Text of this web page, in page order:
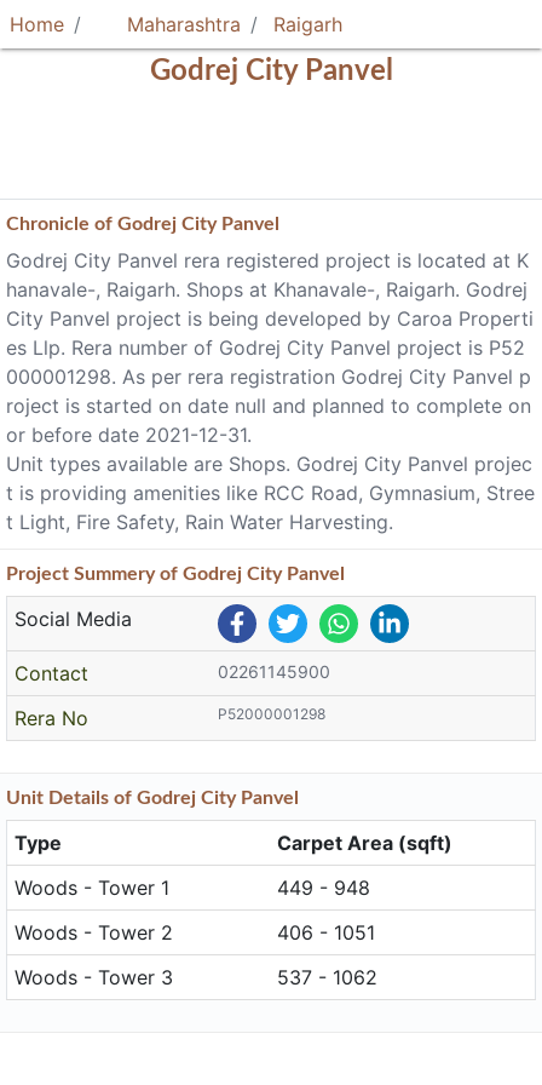
Home Maharashtra Raigarh
Godrej City Panvel
Chronicle of Godrej City Panvel
Godrej City Panvel rera registered project is located at K
hanavale-, Raigarh. Shops at Khanavale-, Raigarh. Godrej
City Panvel project is being developed by Caroa Properti
es Llp. Rera number of Godrej City Panvel project is P52
000001298. As per rera registration Godrej City Panvel p
roject is started on date null and planned to complete on
or before date 2021-12-31.
Unit types available are Shops. Godrej City Panvel projec
t is providing amenities like RCC Road, Gymnasium, Stree
t Light, Fire Safety, Rain Water Harvesting.
Project Summeryof Godrej City Panvel
Social Media
Contact 02261145900
Rera No P52000001298
Unit Details of Godrej City Panvel
Type
Carpet Area (sqft)
Woods - Tower 1
449 - 948
Woods - Tower 2
406 - 1051
Woods - Tower 3
537 - 1062